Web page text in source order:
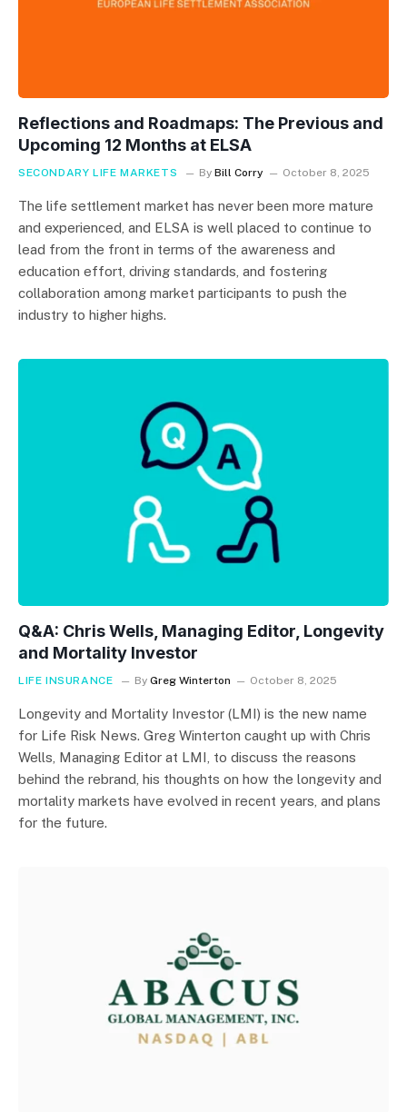
Reflections and Roadmaps: The Previous and
Upcoming 12 Months at ELSA
SECONDARY LIFE MARKETS By Bill Corry October 8, 2025
The life settlement market has never been more mature
and experienced, and ELSA is well placed to continue to
lead from the front in terms of the awareness and
education effort, driving standards, and fostering
collaboration among market participants to push the
industry to higher highs.
Q&A: Chris Wells, Managing Editor, Longevity
and Mortality Investor
LIFE INSURANCE By Greg Winterton October 8, 2025
Longevity and Mortality Investor (LMI) is the new name
for Life Risk News. Greg Winterton caught up with Chris
Wells, Managing Editor at LMI, to discuss the reasons
behind the rebrand, his thoughts on how the longevity and
mortality markets have evolved in recent years, and plans
for the future.